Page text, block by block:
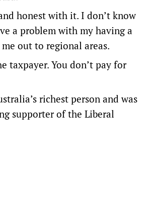
honest with it. I don’t know
a problem with my having a
out to regional areas.
taxpayer. You don’t pay for
richest person and was
supporter of the Liberal